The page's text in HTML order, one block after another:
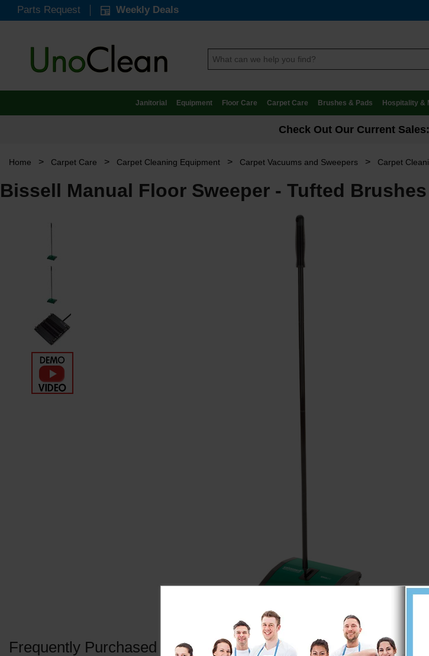
Parts Request Weekly Deals
Janitorial Equipment Floor Care Carpet Care Brushes & Pads Hospitality &
Check Out Our Current Sales:
Home > Carpet Care > Carpet Cleaning Equipment > Carpet Vacuums and Sweepers > Carpet
Bissell Manual Floor Sweeper - Tufted
Frequently Purchased Together